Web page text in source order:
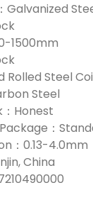
Galvanized
1500mm
Rolled Steel
Steel
Honest
：
：0.13-
China